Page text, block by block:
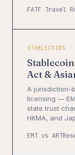
FATF Travel
STABLECOINS
Act &
A jurisdiction-
licensing —
state trust
HKMA, and
EMT vs ART